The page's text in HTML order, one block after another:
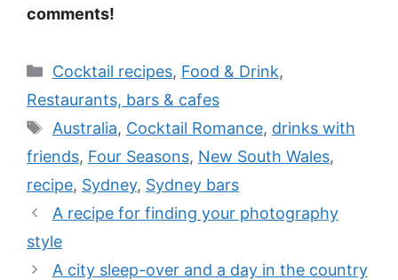
comments!
Categories
Cocktail recipes, Food & Drink,
Restaurants, bars & cafes
Tags
Australia, Cocktail Romance, drinks with
friends, Four Seasons, New South Wales,
recipe, Sydney, Sydney bars
A recipe for finding your photography
style
A city sleep-over and a day in the country